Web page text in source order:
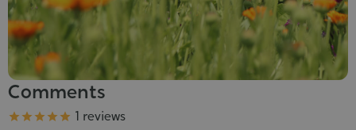
Comments
Grade
     1 reviews